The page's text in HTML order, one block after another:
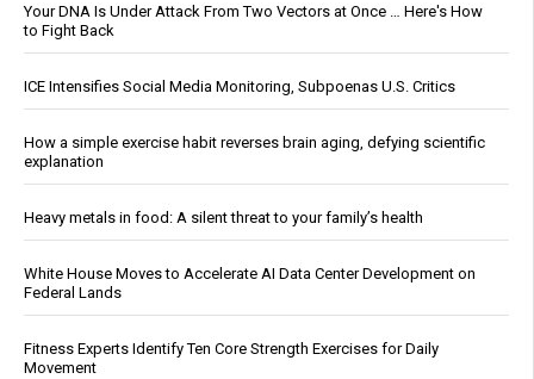
Your DNA Is Under Attack From Two Vectors at Once … Here's How
to Fight Back
ICE Intensifies Social Media Monitoring, Subpoenas U.S. Critics
How a simple exercise habit reverses brain aging, defying scientific
explanation
Heavy metals in food: A silent threat to your family’s health
White House Moves to Accelerate AI Data Center Development on
Federal Lands
Fitness Experts Identify Ten Core Strength Exercises for Daily
Movement